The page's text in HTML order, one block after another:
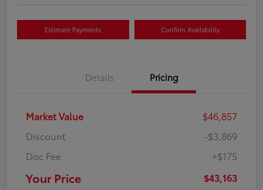
Estimate Payments Confirm Availability
Details Pricing
Market Value
$46,857
Discount
-$3,869
Doc Fee
+$175
Your Price $43,163